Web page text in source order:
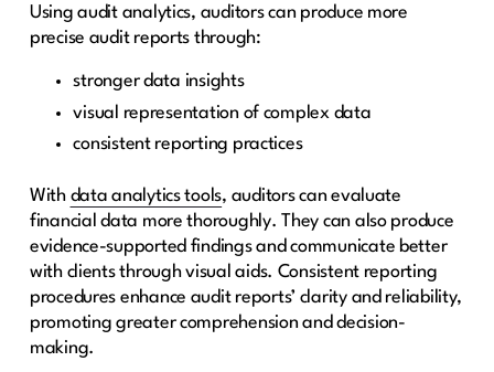
Using audit analytics, auditors can produce more
precise audit reports through:
stronger data insights
visual representation of complex data
consistent reporting practices
With data analytics tools, auditors can evaluate
financial data more thoroughly. They can also produce
evidence-supported findings and communicate better
with clients through visual aids. Consistent reporting
procedures enhance audit reports’ clarity and reliability,
promoting greater comprehension and decision-
making.